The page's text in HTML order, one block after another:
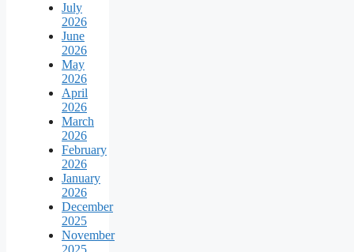
July
2026
June
2026
May
2026
April
2026
March
2026
February
2026
January
2026
December
2025
November